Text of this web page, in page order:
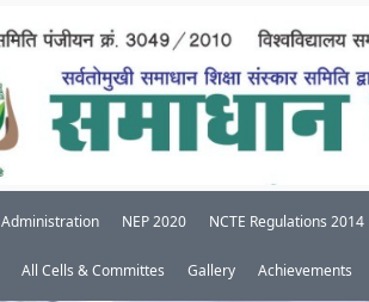
Administration NEP 2020 NCTE Regulations 2014
All Cells & Committes Gallery Achievements